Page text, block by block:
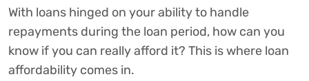
With loans hinged on your ability to handle
repayments during the loan period, how can you
know if you can really afford it? This is where loan
affordability comes in.